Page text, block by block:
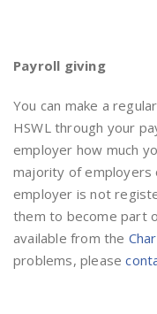
Payroll giving
You can make a
HSWL through your
employer how much
majority of
employer is not
them to become part
available from the
problems, please